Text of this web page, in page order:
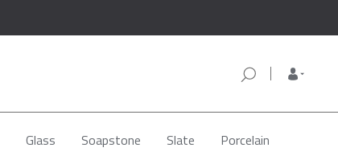
Glass Soapstone Slate Porcelain